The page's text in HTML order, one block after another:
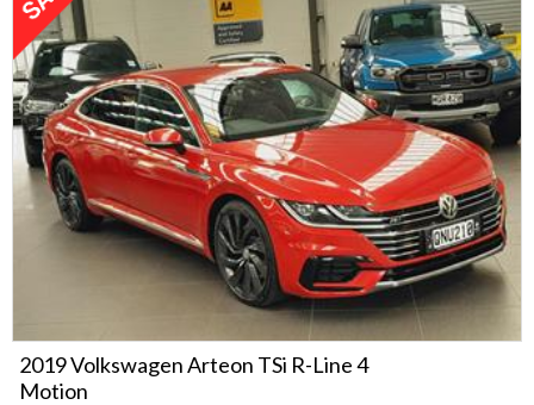
2019 Volkswagen Arteon TSi R-Line 4
Motion